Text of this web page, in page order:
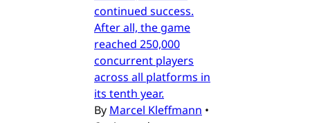
continued success.
After all, the game
reached 250,000
concurrent players
across all platforms in
its tenth year.
By Marcel Kleffmann •